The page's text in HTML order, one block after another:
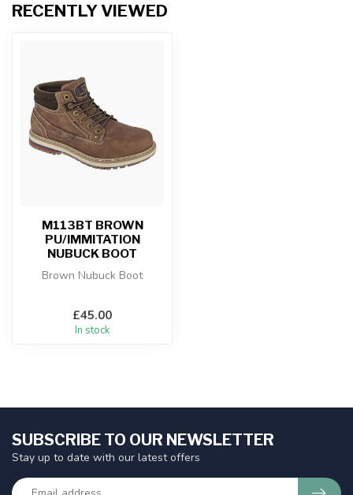
RECENTLY VIEWED
M113BT BROWN
PU/IMMITATION
NUBUCK BOOT
Brown Nubuck Boot
£45.00
In stock
SUBSCRIBE TO OUR NEWSLETTER
Stay up to date with our latest offers